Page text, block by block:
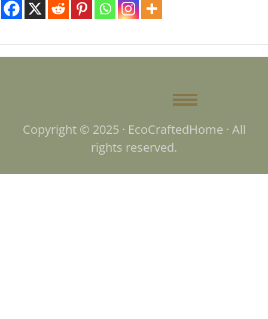
Copyright © 2025 · EcoCraftedHome · All
rights reserved.